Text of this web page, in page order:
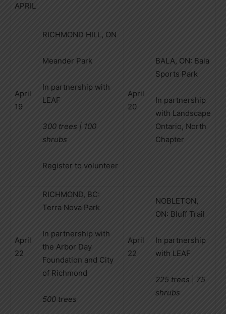
APRIL
April
19
RICHMOND HILL, ON
Meander Park
In partnership with
LEAF
300 trees | 100
shrubs
Register to volunteer
April
20
BALA, ON: Bala
Sports Park
In partnership
with Landscape
Ontario, North
Chapter
April
22
RICHMOND, BC:
Terra Nova Park
In partnership with
the Arbor Day
Foundation and City
of Richmond
500 trees
April
22
NOBLETON,
ON: Bluff Trail
In partnership
with LEAF
225 trees
75
shrubs